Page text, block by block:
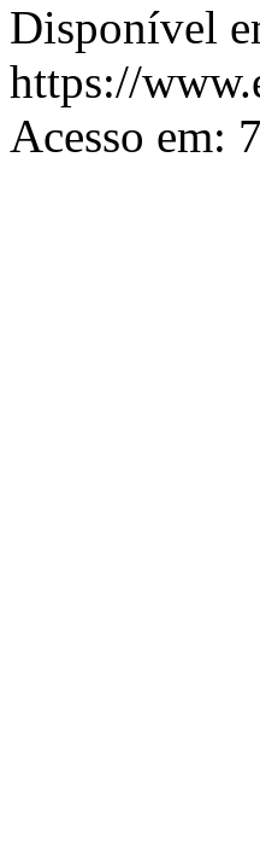
Disponível
https://
Acesso em: